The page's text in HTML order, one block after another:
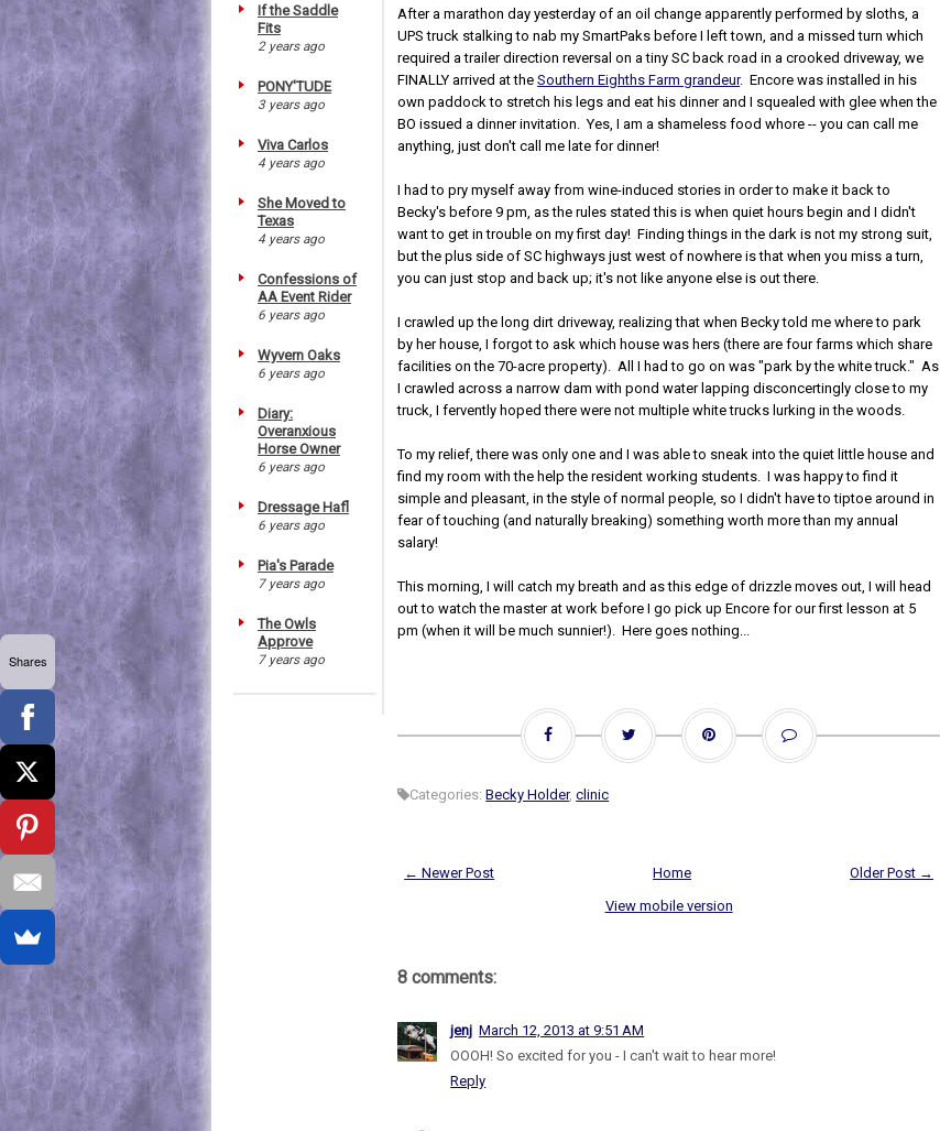
If the Saddle
Fits
2 years ago
PONY'TUDE
3 years ago
Viva Carlos
4 years ago
She Moved to
Texas
4 years ago
Confessions of
AA Event Rider
6 years ago
Wyvern Oaks
6 years ago
Diary:
Overanxious
Horse Owner
6 years ago
Dressage Hafl
6 years ago
Pia's Parade
7 years ago
The Owls
Approve
7 years ago
After a marathon day yesterday of an oil change apparently performed by sloths, a
UPS truck stalking to nab my SmartPaks before I left town, and a missed turn which
required a trailer direction reversal on a tiny SC back road in a crooked driveway, we
FINALLY arrived at theSouthern Eighths Farm grandeur. Encore was installed in his
own paddock to stretch his legs and eat his dinner and I squealed with glee when the
BO issued a dinner invitation. Yes, I am a shameless food whore -- you can call me
anything, just don't call me late for dinner!
I had to pry myself away from wine-induced stories in order to make it back to
Becky's before 9 pm, as the rules stated this is when quiet hours begin and I didn't
want to get in trouble on my first day! Finding things in the dark is not my strong suit,
but the plus side of SC highways just west of nowhere is that when you miss a turn,
you can just stop and back up; it's not like anyone else is out there.
I crawled up the long dirt driveway, realizing that when Becky told me where to park
by her house, I forgot to ask which house was hers (there are four farms which share
facilities on the 70-acre property). All I had to go on was "park by the white truck." As
I crawled across a narrow dam with pond water lapping disconcertingly close to my
truck, I fervently hoped there were not multiple white trucks lurking in the woods.
To my relief, there was only one and I was able to sneak into the quiet little house and
find my room with the help the resident working students. I was happy to find it
simple and pleasant, in the style of normal people, so I didn't have to tiptoe around in
fear of touching (and naturally breaking) something worth more than my annual
salary!
This morning, I will catch my breath and as this edge of drizzle moves out, I will head
out to watch the master at work before I go pick up Encore for our first lesson at 5
pm (when it will be much sunnier!). Here goes nothing...
Categories:Becky Holder,clinic
← Newer Post Older Post →
Home
View mobile version
8 comments:
jenj March 12, 2013 at 9:51 AM
OOOH! So excited for you - I can't wait to hear more!
Reply
Shares